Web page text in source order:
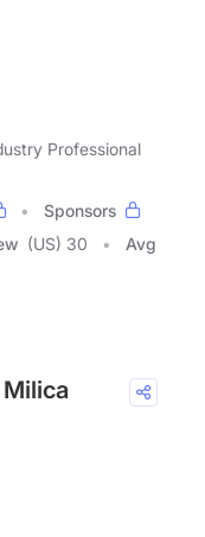
Professional
Sponsors
(US) 30
Avg